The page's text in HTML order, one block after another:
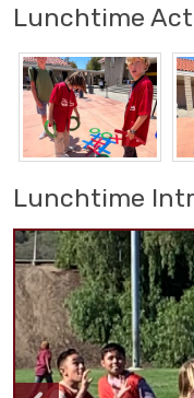
Lunchtime
Lunchtime